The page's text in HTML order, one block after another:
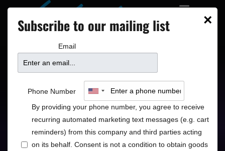
Chris Botti
×
Subscribe to our mailing list
Email
Phone Number
By providing your phone number, you agree to receive
recurring automated marketing text messages (e.g. cart
reminders) from this company and third parties acting
on its behalf. Consent is not a condition to obtain goods